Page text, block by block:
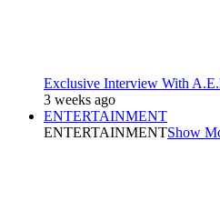
Exclusive Interview With
3 weeks ago
ENTERTAINMENT
ENTERTAINMENTShow